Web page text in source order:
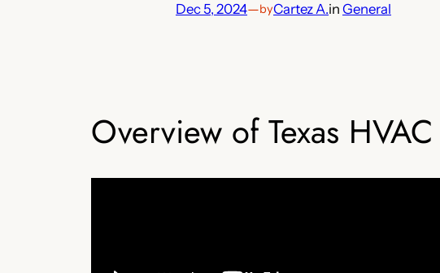
Dec 5, 2024—byCartez A.in General
Overview of Texas